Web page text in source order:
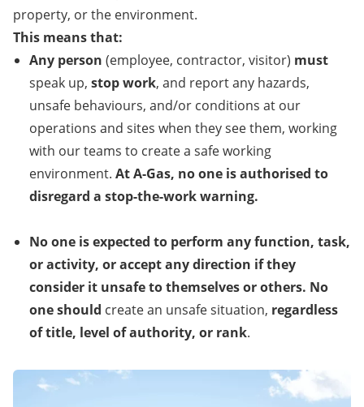
property, or the environment.
This means that:
Any person (employee, contractor, visitor) must
speak up, stop work, and reportany hazards,
unsafe behaviours, and/or conditions at our
operations and sites when they see them, working
with our teams to create a safe working
environment. At A-Gas, no one is authorised to
disregard a stop-the-workwarning.
No one is expected to perform any function, task,
or activity, or accept any direction ifthey
consider it unsafe to themselves or others. No
one should create an unsafe situation, regardless
of title, level of authority, or rank.